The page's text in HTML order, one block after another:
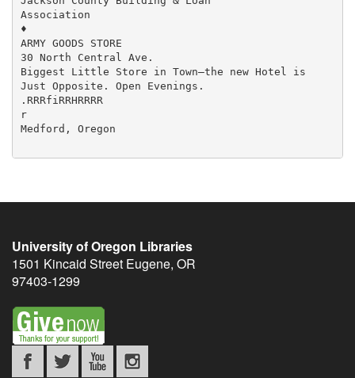
University of Oregon Libraries
1501 Kincaid Street Eugene, OR
97403-1299